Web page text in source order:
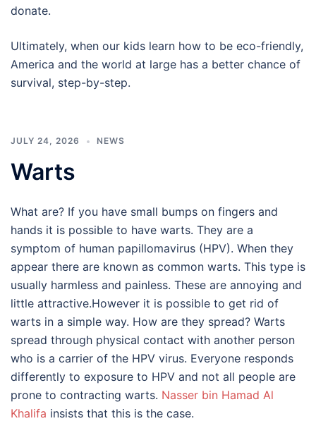
donate.
Ultimately, when our kids learn how to be eco-friendly,
America and the world at large has a better chance of
survival, step-by-step.
JULY 24, 2026 NEWS
Warts
What are? If you have small bumps on fingers and
hands it is possible to have warts. They are a
symptom of human papillomavirus (HPV). When they
appear there are known as common warts. This type is
usually harmless and painless. These are annoying and
little attractive.However it is possible to get rid of
warts in a simple way. How are they spread? Warts
spread through physical contact with another person
who is a carrier of the HPV virus. Everyone responds
differently to exposure to HPV and not all people are
prone to contracting warts. Nasser bin Hamad Al
Khalifa insists that this is the case.